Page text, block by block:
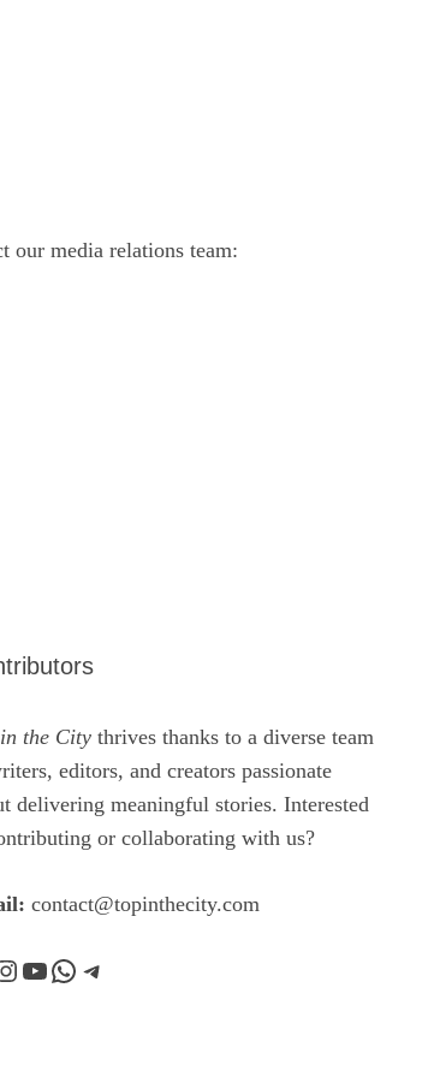
our media relations team:
the City thrives thanks to a diverse team
editors, and creators passionate
delivering meaningful stories. Interested
or collaborating with us?
contact@topinthecity.com
YouTube
WhatsApp
Telegram